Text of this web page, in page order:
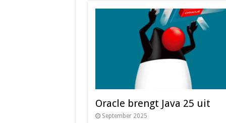
Oracle brengt Java 25 uit
September 2025